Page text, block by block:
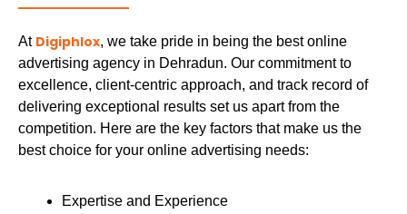
At Digiphlox, we take pride in being the best online
advertising agency in Dehradun. Our commitment to
excellence, client-centric approach, and track record of
delivering exceptional results set us apart from the
competition. Here are the key factors that make us the
best choice for your online advertising needs:
Expertise and Experience